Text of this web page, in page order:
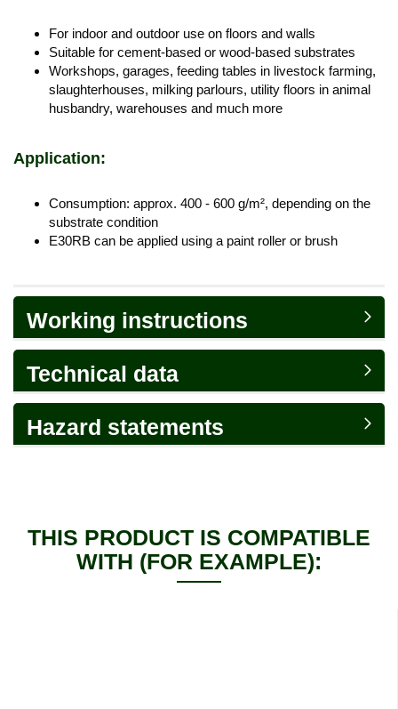
For indoor and outdoor use on floors and walls
Suitable for cement-based or wood-based substrates
Workshops, garages, feeding tables in livestock farming,
slaughterhouses, milking parlours, utility floors in animal
husbandry, warehouses and much more
Application:
Consumption: approx. 400 - 600 g/m², depending on the
substrate condition
E30RB can be applied using a paint roller or brush
Working instructions
Technical data
Hazard statements
THIS PRODUCT IS COMPATIBLE
WITH (FOR EXAMPLE):